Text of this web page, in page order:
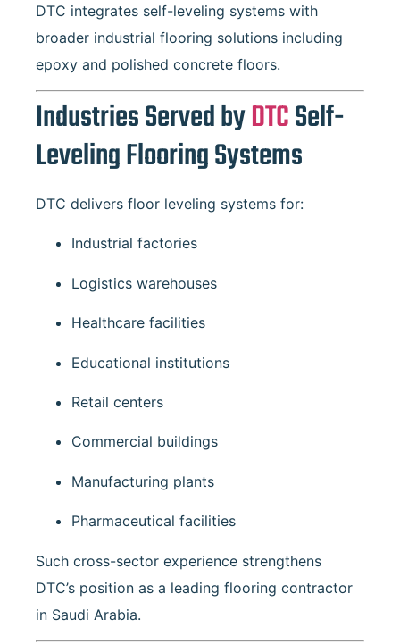
DTC integrates self-leveling systems with
broader industrial flooring solutions including
epoxy and polished concrete floors.
Industries Served byDTCSelf-
Leveling Flooring Systems
DTC delivers floor leveling systems for:
Industrial factories
Logistics warehouses
Healthcare facilities
Educational institutions
Retail centers
Commercial buildings
Manufacturing plants
Pharmaceutical facilities
Such cross-sector experience strengthens
DTC’s position as a leading flooring contractor
in Saudi Arabia.